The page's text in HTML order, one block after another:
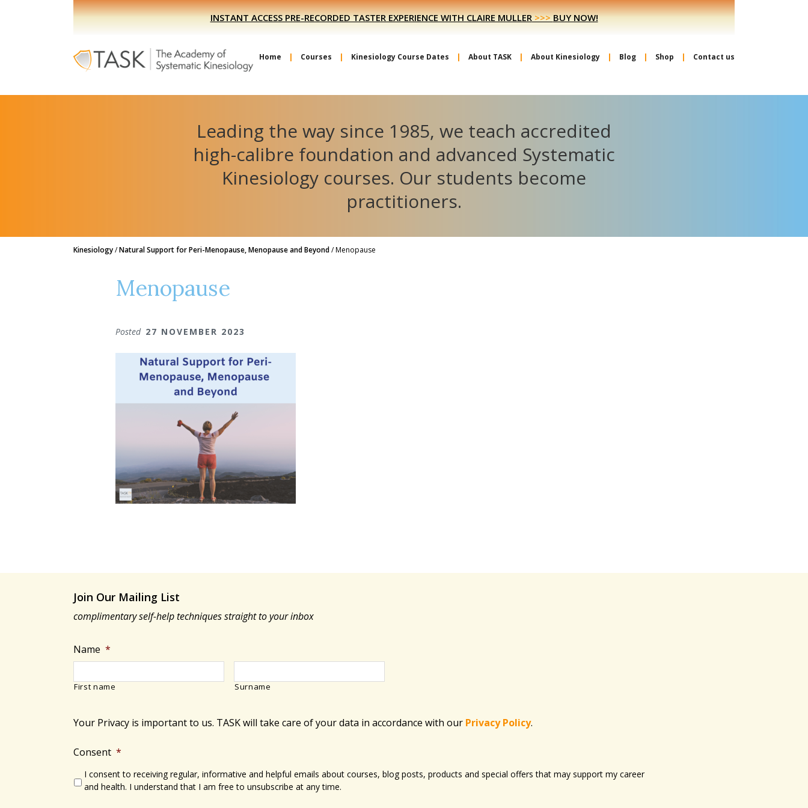
INSTANT ACCESS PRE-RECORDED TASTER EXPERIENCE WITH CLAIRE MULLER>>>BUY NOW!
Home Courses Kinesiology Course Dates About TASK About Kinesiology Blog Shop Contact us
Leading the way since 1985, we teach accredited
high-calibre foundation and advanced Systematic
Kinesiology courses. Our students become
practitioners.
Kinesiology/Natural Support for Peri-Menopause, Menopause and Beyond/Menopause
Menopause
Posted 27 NOVEMBER 2023
Join Our Mailing List
complimentary self-help techniques straight to your inbox
Name *
First name Surname
Your Privacy is important to us. TASK will take care of your data in accordance with​ our Privacy Policy.
Consent *
I consent to receiving regular, informative and helpful emails about courses, blog posts, products and special offers that may support my career
and health. I understand that I am free to unsubscribe at any time.